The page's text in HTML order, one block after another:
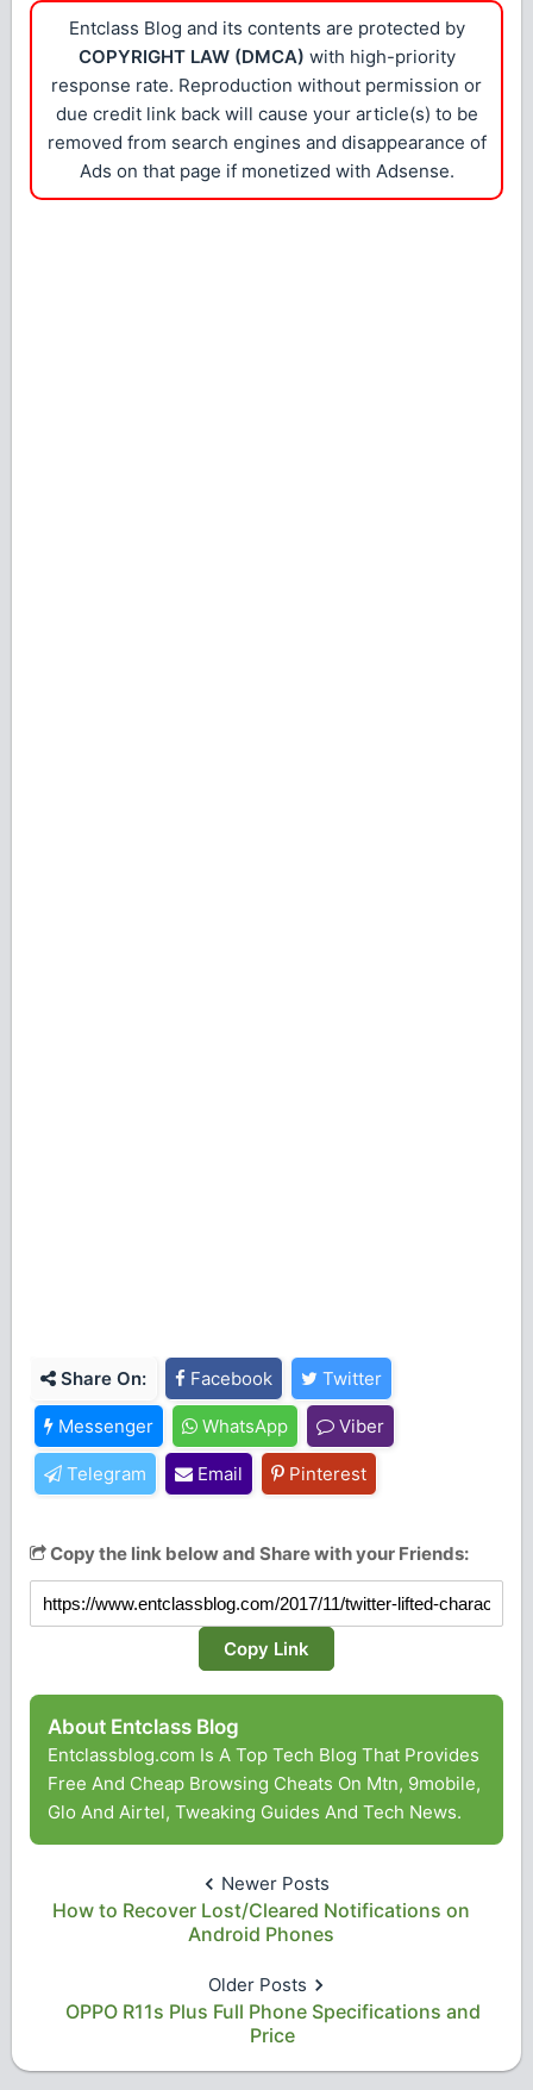
Entclass Blog and its contents are protected by
COPYRIGHT LAW (DMCA) with high-priority
response rate. Reproduction without permission or
due credit link back will cause your article(s) to be
removed from search engines and disappearance of
Ads on that page if monetized with Adsense.
Share On: Facebook Twitter
Messenger WhatsApp Viber
Telegram Email Pinterest
Copy the link below and Share with your Friends:
Copy Link
About Entclass Blog
Entclassblog.com Is A Top Tech Blog That Provides
Free And Cheap Browsing Cheats On Mtn, 9mobile,
Glo And Airtel, Tweaking Guides And Tech News.
Newer Posts
How to Recover Lost/Cleared Notifications on
Android Phones
Older Posts
OPPO R11s Plus Full Phone Specifications and
Price